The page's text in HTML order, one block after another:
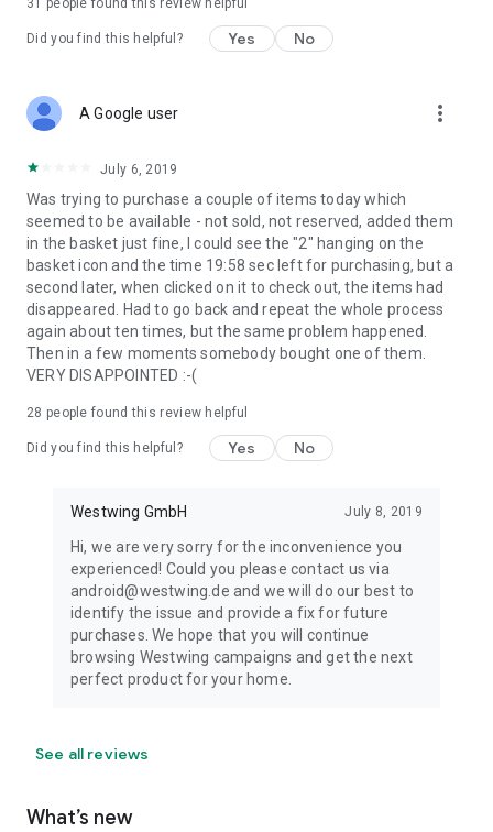
31 people found this review helpful
Did you find this helpful? Yes No
A Google user more_vert
July 6, 2019
Was trying to purchase a couple of items today which
seemed to be available - not sold, not reserved, added them
in the basket just fine, I could see the "2" hanging on the
basket icon and the time 19:58 sec left for purchasing, but a
second later, when clicked on it to check out, the items had
disappeared. Had to go back and repeat the whole process
again about ten times, but the same problem happened.
Then in a few moments somebody bought one of them.
VERY DISAPPOINTED :-(
28 people found this review helpful
Did you find this helpful? Yes No
Westwing GmbH July 8, 2019
Hi, we are very sorry for the inconvenience you
experienced! Could you please contact us via
android@westwing.de and we will do our best to
identify the issue and provide a fix for future
purchases. We hope that you will continue
browsing Westwing campaigns and get the next
perfect product for your home.
See all reviews
What’s new